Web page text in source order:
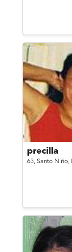
precilla
63, Santo Niño,